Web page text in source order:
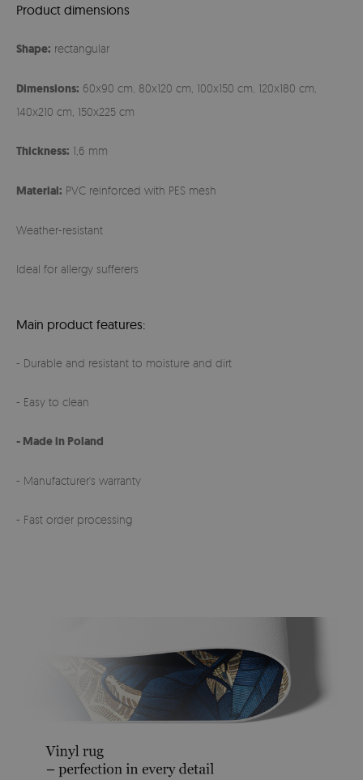
Product dimensions
Shape: rectangular
Dimensions: 60x90 cm, 80x120 cm, 100x150 cm, 120x180 cm,
140x210 cm, 150x225 cm
Thickness: 1,6 mm
Material: PVC reinforced with PES mesh
Weather-resistant
Ideal for allergy sufferers
Main product features:
- Durable and resistant to moisture and dirt
- Easy to clean
- Made in Poland
- Manufacturer's warranty
- Fast order processing